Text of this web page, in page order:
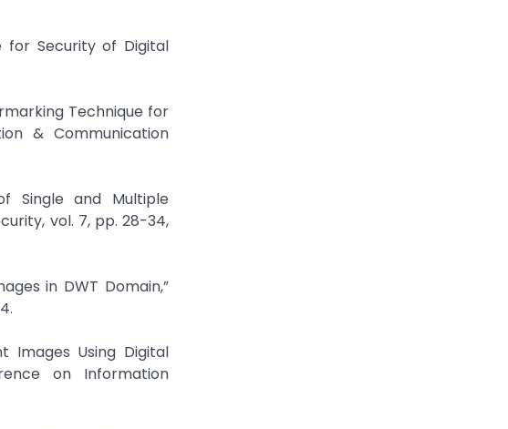
for Security of Digital
Technique for
& Communication
Single and Multiple
vol. 7, pp. 28-34,
in DWT Domain,”
Images Using Digital
on Information